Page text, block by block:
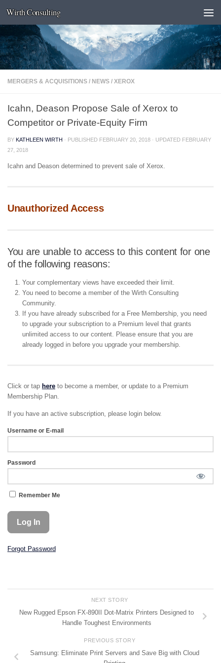
Skip to content
Wirth Consulting
MERGERS & ACQUISITIONS / NEWS / XEROX
Icahn, Deason Propose Sale of Xerox to
Competitor or Private-Equity Firm
BY KATHLEEN WIRTH · PUBLISHED FEBRUARY 20, 2018 · UPDATED FEBRUARY
27, 2018
Icahn and Deason determined to prevent sale of Xerox.
Unauthorized Access
You are unable to access to this content for one
of the following reasons:
Your complementary views have exceeded their limit.
You need to become a member of the Wirth Consulting
Community.
If you have already subscribed for a Free Membership, you need
to upgrade your subscription to a Premium level that grants
unlimited access to our content. Please ensure that you are
already logged in before you upgrade your membership.
Click or tap here to become a member, or update to a Premium
Membership Plan.
If you have an active subscription, please login below.
Username or E-mail
Password
Remember Me
Forgot Password
NEXT STORY
New Rugged Epson FX-890II Dot-Matrix Printers Designed to
Handle Toughest Environments
PREVIOUS STORY
Samsung: Eliminate Print Servers and Save Big with Cloud